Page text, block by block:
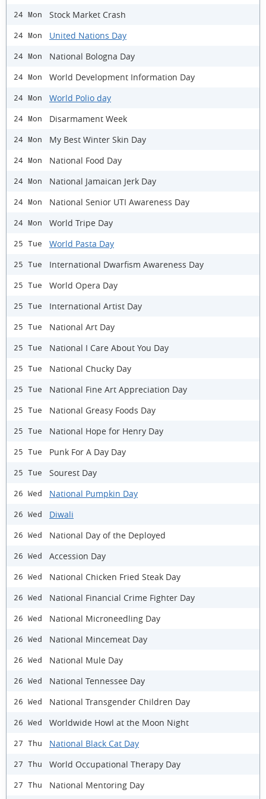
24 Mon Stock Market Crash
24 Mon United Nations Day
24 Mon National Bologna Day
24 Mon World Development Information Day
24 Mon World Polio day
24 Mon Disarmament Week
24 Mon My Best Winter Skin Day
24 Mon National Food Day
24 Mon National Jamaican Jerk Day
24 Mon National Senior UTI Awareness Day
24 Mon World Tripe Day
25 Tue World Pasta Day
25 Tue International Dwarfism Awareness Day
25 Tue World Opera Day
25 Tue International Artist Day
25 Tue National Art Day
25 Tue National I Care About You Day
25 Tue National Chucky Day
25 Tue National Fine Art Appreciation Day
25 Tue National Greasy Foods Day
25 Tue National Hope for Henry Day
25 Tue Punk For A Day Day
25 Tue Sourest Day
26 Wed National Pumpkin Day
26 Wed Diwali
26 Wed National Day of the Deployed
26 Wed Accession Day
26 Wed National Chicken Fried Steak Day
26 Wed National Financial Crime Fighter Day
26 Wed National Microneedling Day
26 Wed National Mincemeat Day
26 Wed National Mule Day
26 Wed National Tennessee Day
26 Wed National Transgender Children Day
26 Wed Worldwide Howl at the Moon Night
27 Thu National Black Cat Day
27 Thu World Occupational Therapy Day
27 Thu National Mentoring Day